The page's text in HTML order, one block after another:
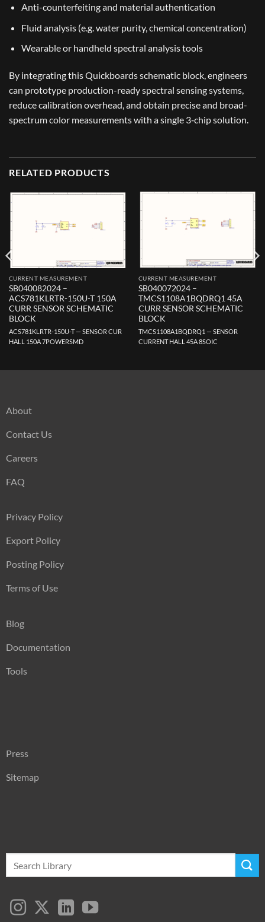
Anti-counterfeiting and material authentication
Fluid analysis (e.g. water purity, chemical concentration)
Wearable or handheld spectral analysis tools
By integrating this Quickboards schematic block, engineers
can prototype production-ready spectral sensing systems,
reduce calibration overhead, and obtain precise and broad-
spectrum color measurements with a single 3‑chip solution.
RELATED PRODUCTS
CURRENT MEASUREMENT
SB040082024 –
ACS781KLRTR-150U-T 150A
CURR SENSOR SCHEMATIC
BLOCK
ACS781KLRTR-150U-T — SENSOR CUR
HALL 150A 7POWERSMD
CURRENT MEASUREMENT
SB040072024 –
TMCS1108A1BQDRQ1 45A
CURR SENSOR SCHEMATIC
BLOCK
TMCS1108A1BQDRQ1 — SENSOR
CURRENT HALL 45A 8SOIC
About
Contact Us
Careers
FAQ
Privacy Policy
Export Policy
Posting Policy
Terms of Use
Blog
Documentation
Tools
Press
Sitemap